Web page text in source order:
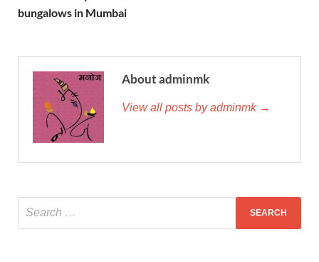
bungalows in Mumbai
About adminmk
View all posts by adminmk →